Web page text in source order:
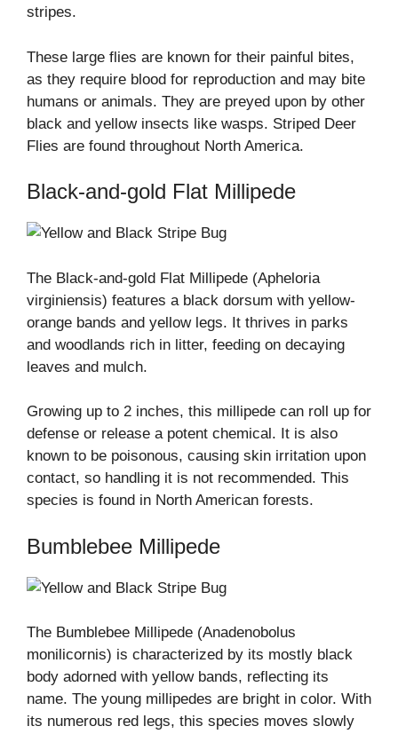
stripes.
These large flies are known for their painful bites,
as they require blood for reproduction and may bite
humans or animals. They are preyed upon by other
black and yellow insects like wasps. Striped Deer
Flies are found throughout North America.
Black-and-gold Flat Millipede
The Black-and-gold Flat Millipede (Apheloria
virginiensis) features a black dorsum with yellow-
orange bands and yellow legs. It thrives in parks
and woodlands rich in litter, feeding on decaying
leaves and mulch.
Growing up to 2 inches, this millipede can roll up for
defense or release a potent chemical. It is also
known to be poisonous, causing skin irritation upon
contact, so handling it is not recommended. This
species is found in North American forests.
Bumblebee Millipede
The Bumblebee Millipede (Anadenobolus
monilicornis) is characterized by its mostly black
body adorned with yellow bands, reflecting its
name. The young millipedes are bright in color. With
its numerous red legs, this species moves slowly